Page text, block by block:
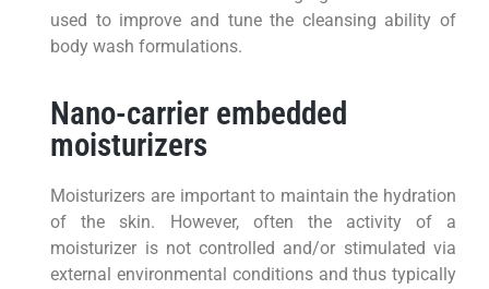
used to improve and tune the cleansing ability of
body wash formulations.
Nano-carrier embedded
moisturizers
Moisturizers are important to maintain the hydration
of the skin. However, often the activity of a
moisturizer is not controlled and/or stimulated via
external environmental conditions and thus typically